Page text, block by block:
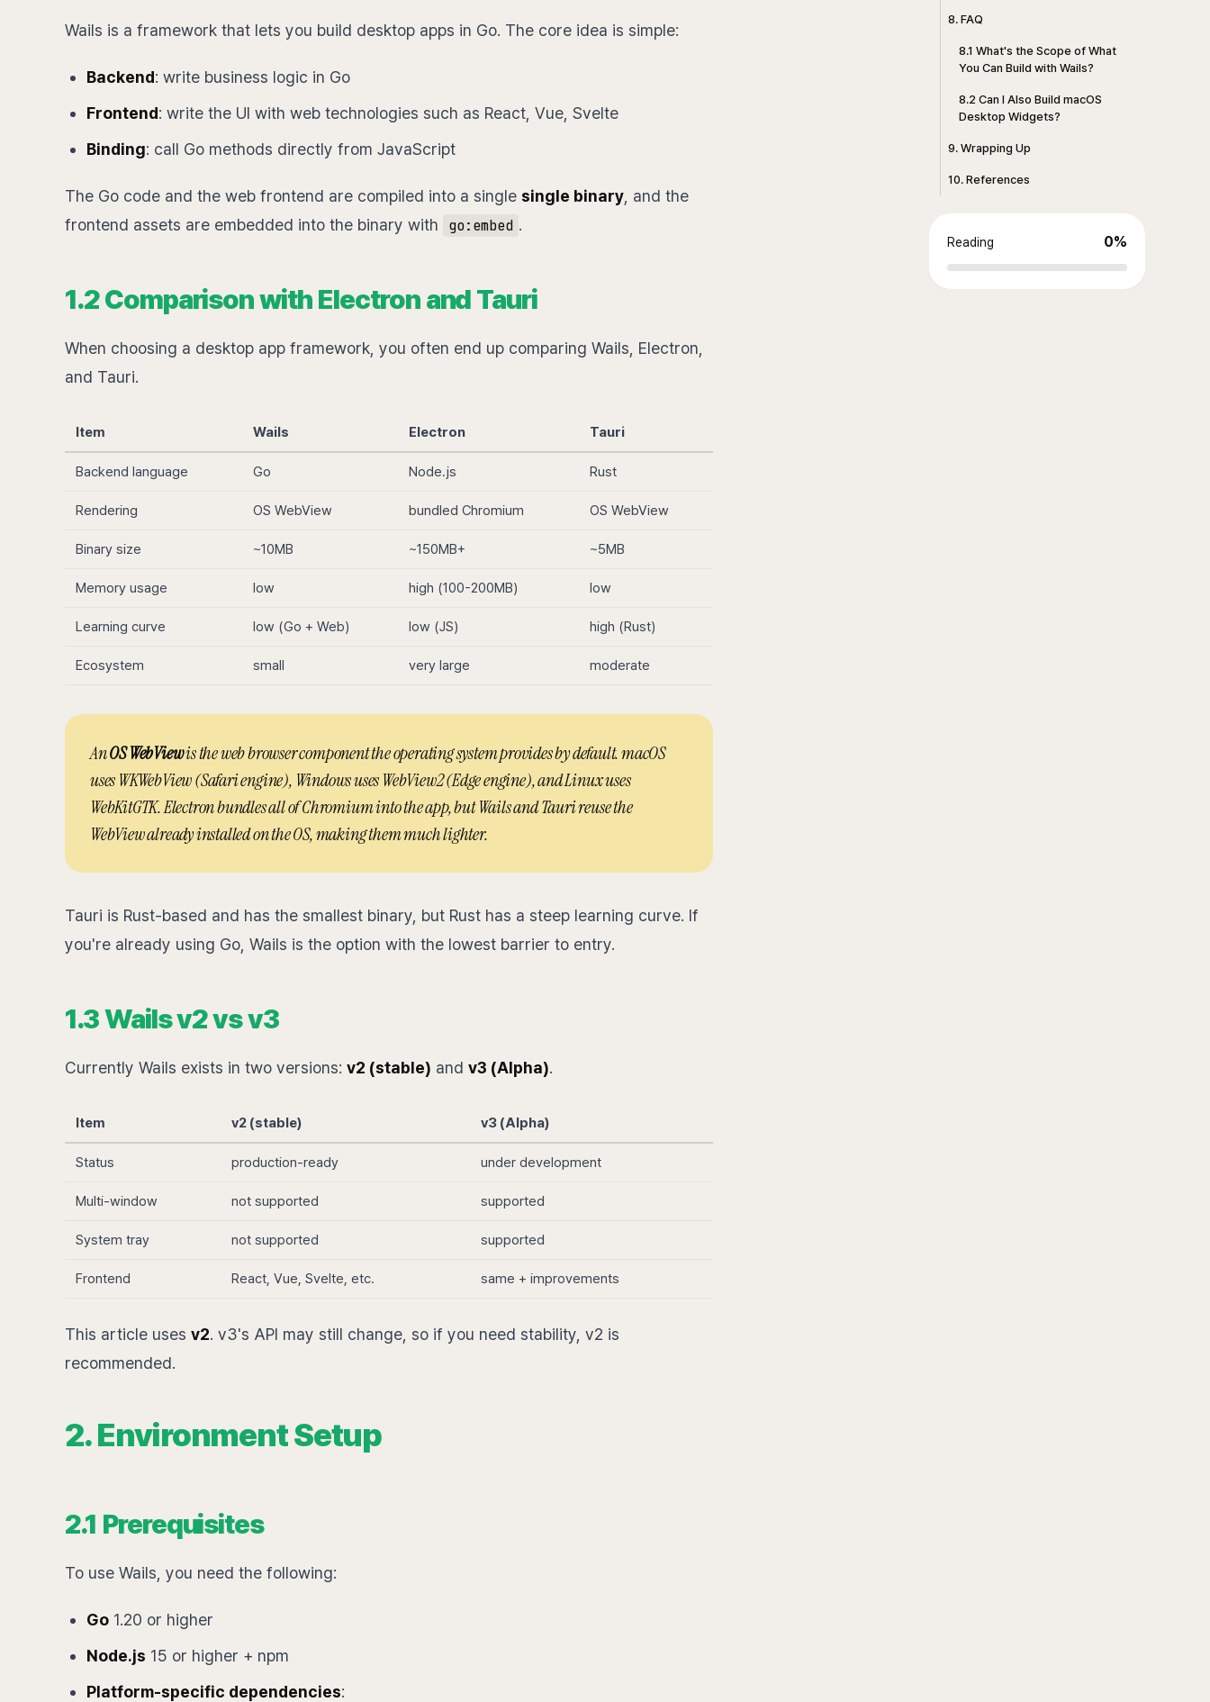
Wails is a framework that lets you build desktop apps in Go. The core idea is simple:
Backend: write business logic in Go
Frontend: write the UI with web technologies such as React, Vue, Svelte
Binding: call Go methods directly from JavaScript
The Go code and the web frontend are compiled into a single single binary , and the
frontend assets are embedded into the binary with
go:embed .
1.2 Comparison with Electron and Tauri
When choosing a desktop app framework, you often end up comparing Wails, Electron,
and Tauri.
Item Wails Electron Tauri
Backend language Go Node.js Rust
Rendering OS WebView bundled Chromium OS WebView
Binary size ~10MB ~150MB+ ~5MB
Memory usage low high (100-200MB) low
Learning curve low (Go + Web) low (JS) high (Rust)
Ecosystem small very large moderate
AnOS WebViewis the web browser component the operating system provides by default. macOS
uses WKWebView (Safari engine), Windows uses WebView2 (Edge engine), and Linux uses
WebKitGTK. Electron bundles all of Chromium into the app, but Wails and Tauri reuse the
WebView already installed on the OS, making them much lighter.
Tauri is Rust-based and has the smallest binary, but Rust has a steep learning curve. If
you're already using Go, Wails is the option with the lowest barrier to entry.
1.3 Wails v2 vs v3
Currently Wails exists in two versions: v2 (stable) and v3 (Alpha).
Item v2 (stable) v3 (Alpha)
Status production-ready under development
Multi-window not supported supported
System tray not supported supported
Frontend React, Vue, Svelte, etc. same + improvements
This article uses v2. v3's API may still change, so if you need stability, v2 is
recommended.
2. Environment Setup
2.1 Prerequisites
To use Wails, you need the following:
Go 1.20 or higher
Node.js 15 or higher + npm
Platform-specific dependencies:
8. FAQ
8.1 What's the Scope of What
You Can Build with Wails?
8.2 Can I Also Build macOS
Desktop Widgets?
9. Wrapping Up
10. References
Reading 0%